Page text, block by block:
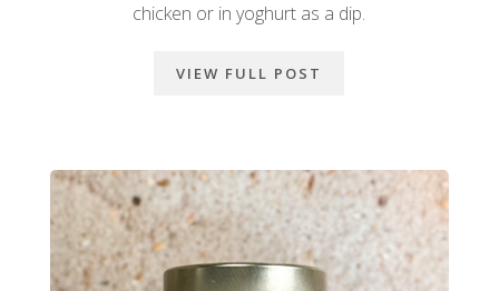
chicken or in yoghurt as a dip.
VIEW FULL POST